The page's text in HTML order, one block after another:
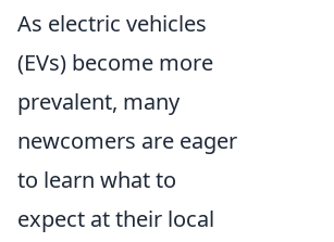
As electric vehicles
(EVs) become more
prevalent, many
newcomers are eager
to learn what to
expect at their local